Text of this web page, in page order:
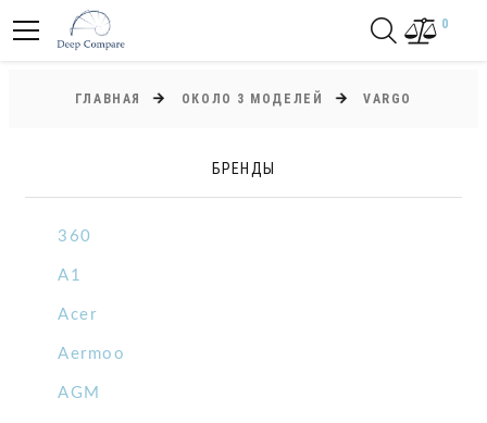
0
ГЛАВНАЯ ОКОЛО 3 МОДЕЛЕЙ VARGO
БРЕНДЫ
360
A1
Acer
Aermoo
AGM